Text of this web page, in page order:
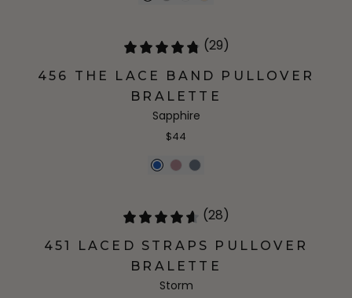
(29)
456 THE LACE BAND PULLOVER
BRALETTE
Sapphire
$44
(28)
451 LACED STRAPS PULLOVER
BRALETTE
Storm